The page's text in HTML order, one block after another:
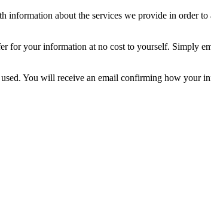
about the services we provide in order
for your information at no cost to yourself. Simply
You will receive an email confirming how your